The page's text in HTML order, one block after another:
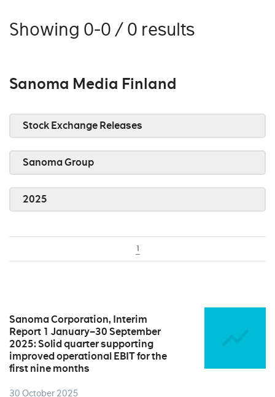
Showing 0-0 / 0 results
Sanoma Media Finland
Stock Exchange Releases
Sanoma Group
2025
1
Sanoma Corporation, Interim
Report 1 January–30 September
2025: Solid quarter supporting
improved operational EBIT for the
first nine months
30 October 2025